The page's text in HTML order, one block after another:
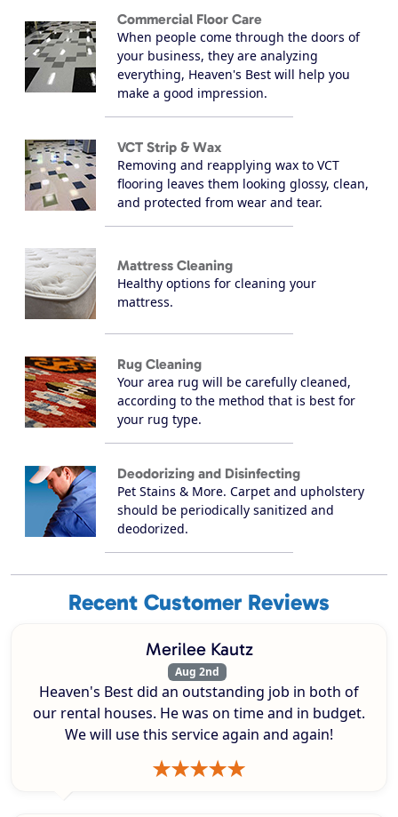
Commercial Floor Care
When people come through the doors of
your business, they are analyzing
everything, Heaven's Best will help you
make a good impression.
VCT Strip & Wax
Removing and reapplying wax to VCT
flooring leaves them looking glossy, clean,
and protected from wear and tear.
Mattress Cleaning
Healthy options for cleaning your
mattress.
Rug Cleaning
Your area rug will be carefully cleaned,
according to the method that is best for
your rug type.
Deodorizing and Disinfecting
Pet Stains & More. Carpet and upholstery
should be periodically sanitized and
deodorized.
Recent Customer Reviews
Merilee Kautz
Aug 2nd
Heaven's Best did an outstanding job in both of
our rental houses. He was on time and in budget.
We will use this service again and again!